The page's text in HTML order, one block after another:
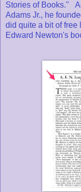
Stories of Books."
Adams Jr., he
did quite a bit of free
Edward Newton's